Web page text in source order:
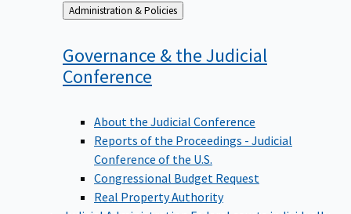
Back
to
Administration & Policies
Governance & the Judicial
Conference
About the Judicial Conference
Reports of the Proceedings - Judicial
Conference of the U.S.
Congressional Budget Request
Real Property Authority